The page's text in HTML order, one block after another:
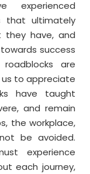
experienced
that ultimately
have, and
success
are
to appreciate
have taught
and remain
the workplace,
be avoided.
experience
each journey,